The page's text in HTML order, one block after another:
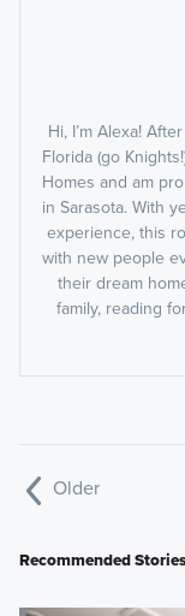
Hi, I’m Alexa!
Florida (go
Homes and am
in Sarasota. With
experience, this
with new people
their dream
family, reading
Older
Recommended